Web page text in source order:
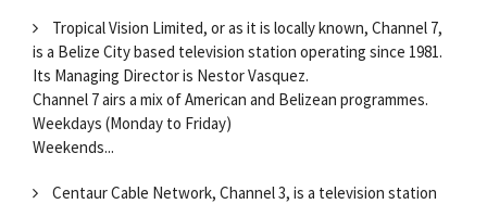
Tropical Vision Limited, or as it is locally known, Channel 7,
is a Belize City based television station operating since 1981.
Its Managing Director is Nestor Vasquez.
Channel 7 airs a mix of American and Belizean programmes.
Weekdays (Monday to Friday)
Weekends...
Centaur Cable Network, Channel 3, is a television station